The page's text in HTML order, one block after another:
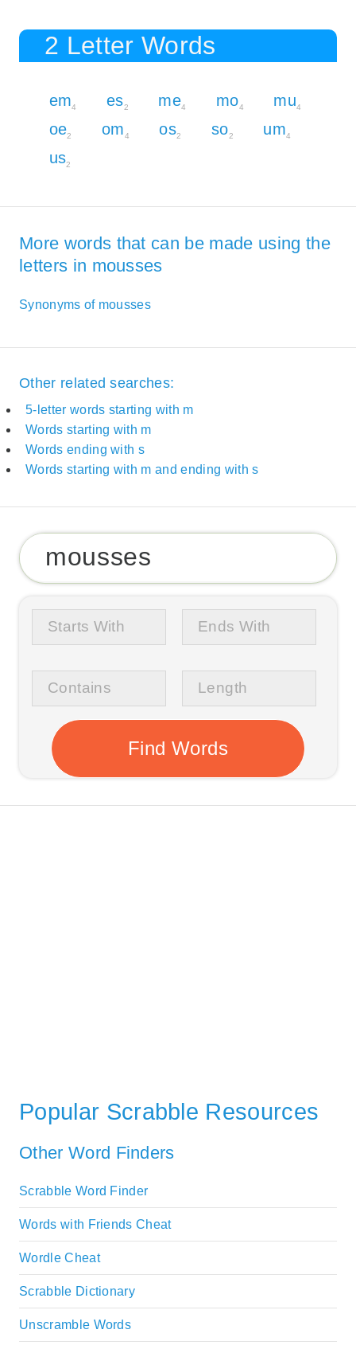
2 Letter Words
em4 es2 me4 mo4 mu4
oe2 om4 os2 so2 um4
us2
More words that can be made using the
letters in mousses
Synonyms of mousses
Other related searches:
5-letter words starting with m
Words starting with m
Words ending with s
Words starting with m and ending with s
Popular Scrabble Resources
Other Word Finders
Scrabble Word Finder
Words with Friends Cheat
Wordle Cheat
Scrabble Dictionary
Unscramble Words